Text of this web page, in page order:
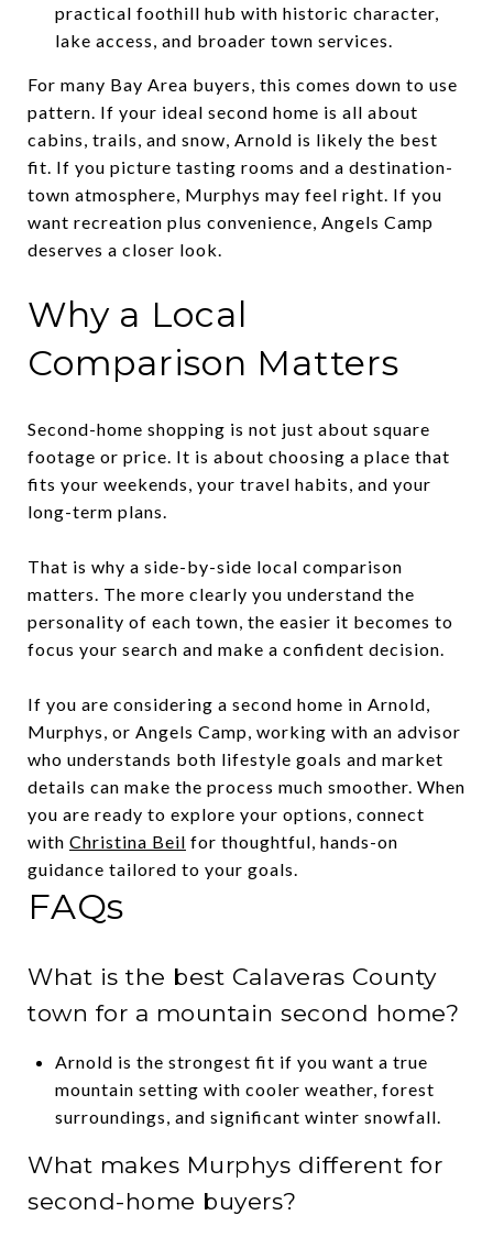
practical foothill hub with historic character,
lake access, and broader town services.
For many Bay Area buyers, this comes down to use
pattern. If your ideal second home is all about
cabins, trails, and snow, Arnold is likely the best
fit. If you picture tasting rooms and a destination-
town atmosphere, Murphys may feel right. If you
want recreation plus convenience, Angels Camp
deserves a closer look.
Why a Local
Comparison Matters
Second-home shopping is not just about square
footage or price. It is about choosing a place that
fits your weekends, your travel habits, and your
long-term plans.
That is why a side-by-side local comparison
matters. The more clearly you understand the
personality of each town, the easier it becomes to
focus your search and make a confident decision.
If you are considering a second home in Arnold,
Murphys, or Angels Camp, working with an advisor
who understands both lifestyle goals and market
details can make the process much smoother. When
you are ready to explore your options, connect
with Christina Beil for thoughtful, hands-on
guidance tailored to your goals.
FAQs
What is the best Calaveras County
town for a mountain second home?
Arnold is the strongest fit if you want a true
mountain setting with cooler weather, forest
surroundings, and significant winter snowfall.
What makes Murphys different for
second-home buyers?